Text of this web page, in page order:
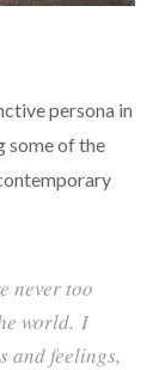
persona in
some of the
never too
world. I
and feelings,